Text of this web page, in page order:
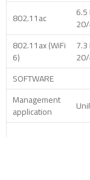
802.11ac
802.11ax (WiFi
6)
SOFTWARE
Management
application